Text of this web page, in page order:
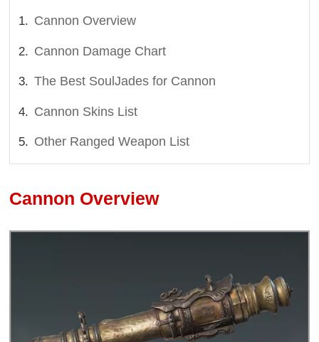
Cannon Overview
Cannon Damage Chart
The Best SoulJades for Cannon
Cannon Skins List
Other Ranged Weapon List
Cannon Overview